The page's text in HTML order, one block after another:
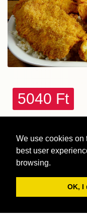
We use cookies on
best user
browsing.
OK, I
5040 Ft
More reviews,
2 fős Vegyes dísztál